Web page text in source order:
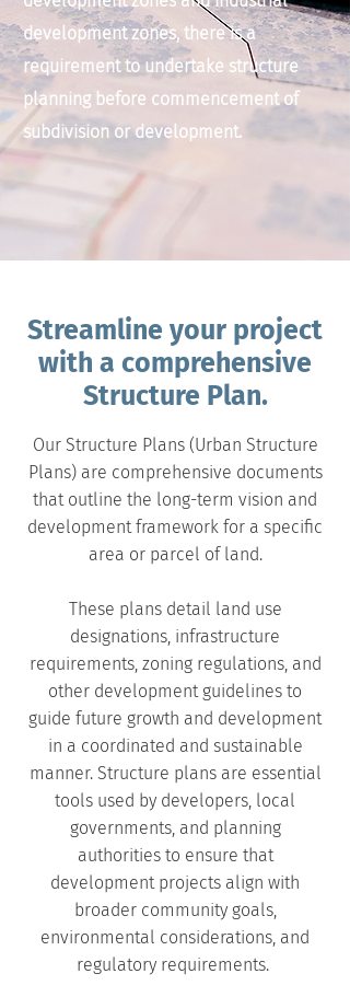
development zones, there is a
requirement to undertake structure
planning before commencement of
subdivision or development.
Streamline your project
with a comprehensive
Structure Plan.
Our Structure Plans (Urban Structure
Plans) are comprehensive documents
that outline the long-term vision and
development framework for a specific
area or parcel of land.
These plans detail land use
designations, infrastructure
requirements, zoning regulations, and
other development guidelines to
guide future growth and development
in a coordinated and sustainable
manner. Structure plans are essential
tools used by developers, local
governments, and planning
authorities to ensure that
development projects align with
broader community goals,
environmental considerations, and
regulatory requirements.